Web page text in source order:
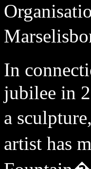
In
jubilee in
a
artist has